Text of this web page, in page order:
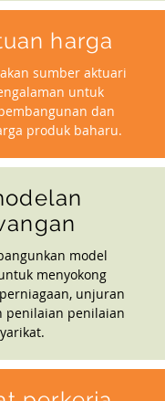
harga
sumber aktuari
untuk
dan
produk baharu.
model
menyokong
unjuran
penilaian penilaian